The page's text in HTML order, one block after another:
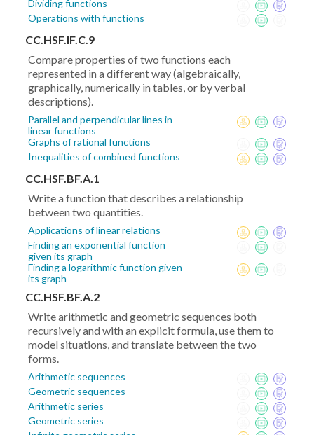
Dividing functions
Operations with functions
CC.HSF.IF.C.9
Compare properties of two functions each
represented in a different way (algebraically,
graphically, numerically in tables, or by verbal
descriptions).
Parallel and perpendicular lines in
linear functions
Graphs of rational functions
Inequalities of combined functions
CC.HSF.BF.A.1
Write a function that describes a relationship
between two quantities.
Applications of linear relations
Finding an exponential function
given its graph
Finding a logarithmic function given
its graph
CC.HSF.BF.A.2
Write arithmetic and geometric sequences both
recursively and with an explicit formula, use them to
model situations, and translate between the two
forms.
Arithmetic sequences
Geometric sequences
Arithmetic series
Geometric series